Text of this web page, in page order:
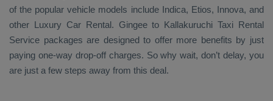
of the popular vehicle models include Indica, Etios, Innova, and
other Luxury Car Rental. Gingee to KallakuruchiTaxi Rental
Service packages are designed to offer more benefits by just
paying one-way drop-off charges. So why wait, don’t delay, you
are just a few steps away from this deal.